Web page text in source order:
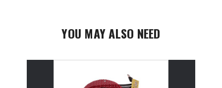
YOU MAY ALSO NEED